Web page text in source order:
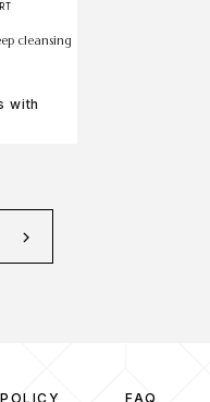
cleansing
with
FAQ